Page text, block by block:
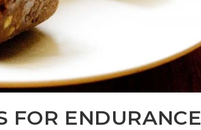
FOR ENDURANCE